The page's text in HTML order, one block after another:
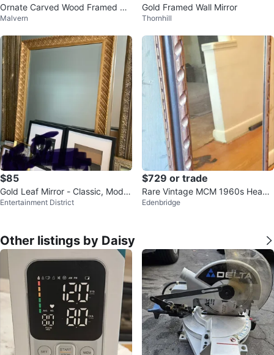
Ornate Carved Wood Framed Mir
ror
Malvern
Gold Framed Wall Mirror
Thornhill
$85
Gold Leaf Mirror - Classic, Moder
n, Retro, Bevelled
Entertainment District
$729 or trade
Rare Vintage MCM 1960s Heavy
Solid Wood Full-Length Mirror
Edenbridge
Other listings by Daisy